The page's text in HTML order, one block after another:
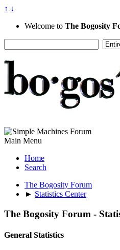
↑ ↓
Welcome to The Bogosity
Main Menu
Home
Search
The Bogosity Forum
► Statistics Center
The Bogosity Forum -
General Statistics